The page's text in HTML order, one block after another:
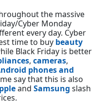
the massive
Cyber Monday
every day. Cyber
time to buy beauty
Black Friday is better
, cameras,
phones and
say that this is also
and Samsung slash